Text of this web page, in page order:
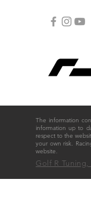
The information
information up to
respect to the
your own risk.
website.
Golf R